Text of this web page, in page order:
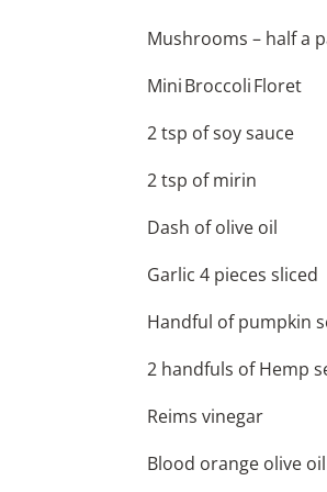
Mushrooms – half a
Mini Broccoli Floret
2 tsp of soy sauce
2 tsp of mirin
Dash of olive oil
Garlic 4 pieces sliced
Handful of pumpkin
2 handfuls of Hemp
Reims vinegar
Blood orange olive